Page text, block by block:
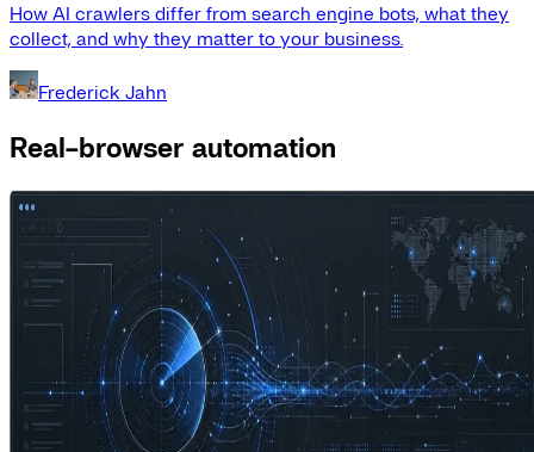
How AI crawlers differ from search engine bots, what they
collect, and why they matter to your business.
Frederick Jahn
Real-browser automation